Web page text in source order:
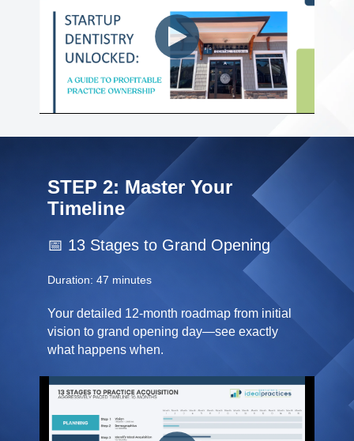
Testimonials
Contact
STEP 2: Master Your
Timeline
📅 13 Stages to Grand Opening
Duration: 47 minutes
Your detailed 12-month roadmap from initial
vision to grand opening day—see exactly
what happens when.